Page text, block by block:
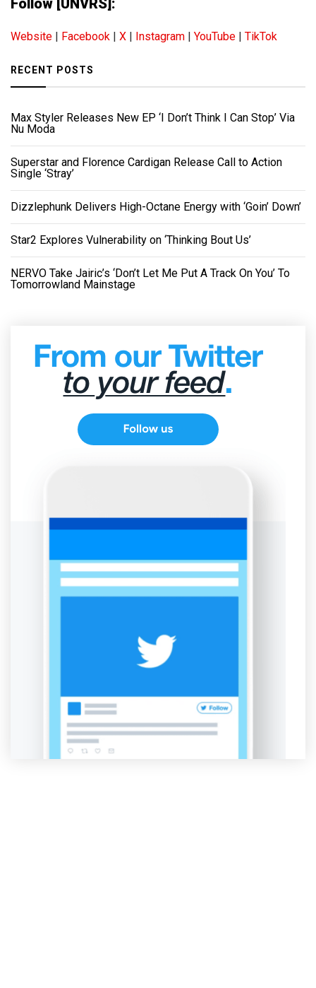
Follow [UNVRS]:
Website Facebook X Instagram YouTube TikTok
RECENT POSTS
Max Styler Releases New EP ‘I Don’t Think I Can Stop’ Via
Nu Moda
Superstar and Florence Cardigan Release Call to Action
Single ‘Stray’
Dizzlephunk Delivers High-Octane Energy with ‘Goin’ Down’
Star2 Explores Vulnerability on ‘Thinking Bout Us’
NERVO Take Jairic’s ‘Don’t Let Me Put A Track On You’ To
Tomorrowland Mainstage